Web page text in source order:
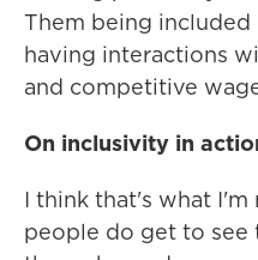
Them being
having interactions
and competitive
On inclusivity in
I think that's what
people do get to see